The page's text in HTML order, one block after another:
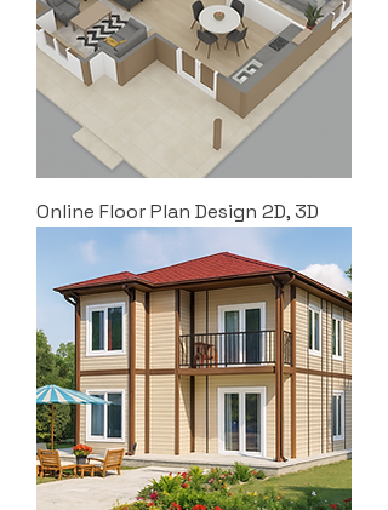
Online Floor Plan Design 2D, 3D